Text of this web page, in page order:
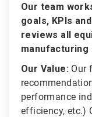
Our team
goals, KPIs
reviews all
manufacturing
Our Value: Our
performance
efficiency, etc.)